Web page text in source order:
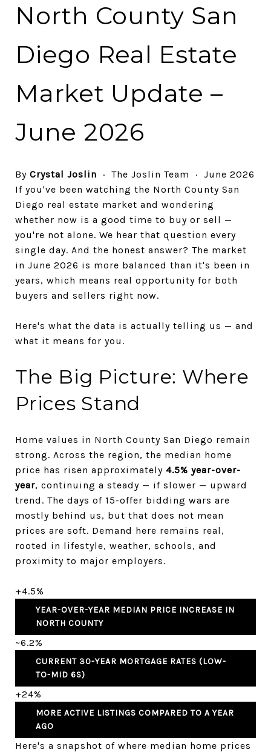
North County San
Diego Real Estate
Market Update –
June 2026
By Crystal Joslin · The Joslin Team · June 2026
If you've been watching the North County San
Diego real estate market and wondering
whether now is a good time to buy or sell —
you're not alone. We hear that question every
single day. And the honest answer? The market
in June 2026 is more balanced than it's been in
years, which means real opportunity for both
buyers and sellers right now.
Here's what the data is actually telling us — and
what it means for you.
The Big Picture: Where
Prices Stand
Home values in North County San Diego remain
strong. Across the region, the median home
price has risen approximately 4.5% year-over-
year, continuing a steady — if slower — upward
trend. The days of 15-offer bidding wars are
mostly behind us, but that does not mean
prices are soft. Demand here remains real,
rooted in lifestyle, weather, schools, and
proximity to major employers.
+4.5%
YEAR-OVER-YEAR MEDIAN PRICE INCREASE IN
NORTH COUNTY
~6.2%
CURRENT 30-YEAR MORTGAGE RATES (LOW-
TO-MID 6S)
+24%
MORE ACTIVE LISTINGS COMPARED TO A YEAR
AGO
Here's a snapshot of where median home prices